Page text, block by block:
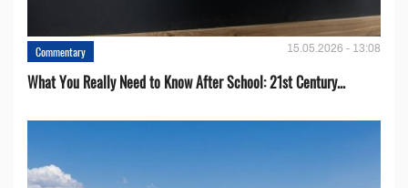
Commentary 15.05.2026 - 13:08
What You Really Need to Know After School: 21st Century...